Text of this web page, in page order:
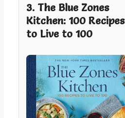
3. The Blue Zones
Kitchen: 100 Recipes
to Live to 100